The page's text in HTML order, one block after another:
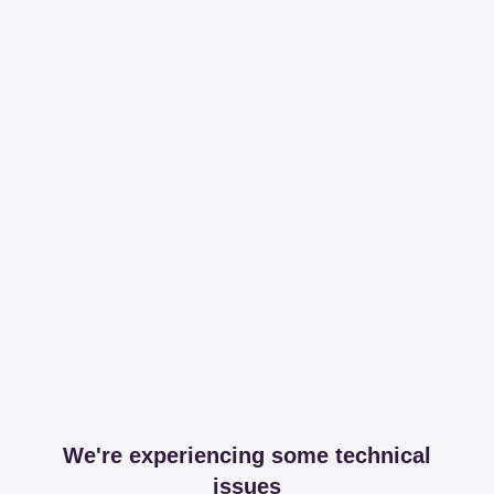
We're experiencing some technical
issues